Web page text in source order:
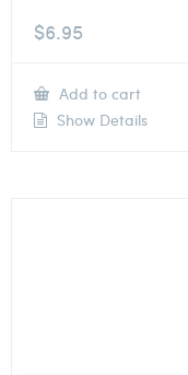
$6.95
Add to cart
Show Details